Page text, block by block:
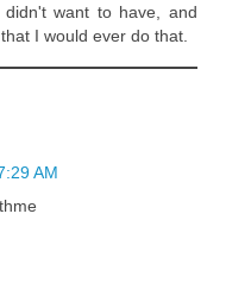
want to have, and
I would ever do that.
AM